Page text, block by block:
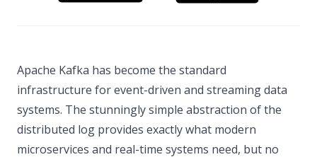
Apache Kafka has become the standard
infrastructure for event-driven and streaming data
systems. The stunningly simple abstraction of the
distributed log provides exactly what modern
microservices and real-time systems need, but no